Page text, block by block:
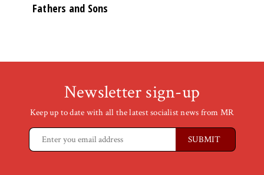
Fathers and Sons
Newsletter sign-up
Keep up to date with all the latest socialist news from MR